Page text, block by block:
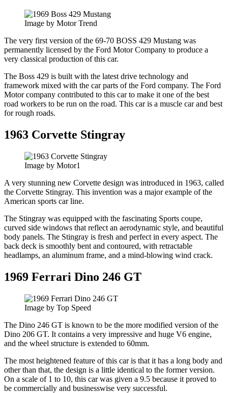
Image by Motor Trend
The very first version of the 69-70 BOSS 429 Mustang was
permanently licensed by the Ford Motor Company to produce a
very classical production of this car.
The Boss 429 is built with the latest drive technology and
framework mixed with the car parts of the Ford company. The Ford
Motor company contributed to this car to make it one of the best
road workers to be run on the road. This car is a muscle car and best
for rough roads.
1963 Corvette Stingray
Image by Motor1
A very stunning new Corvette design was introduced in 1963, called
the Corvette Stingray. This invention was a major example of the
American sports car line.
The Stingray was equipped with the fascinating Sports coupe,
curved side windows that reflect an aerodynamic style, and beautiful
body panels. The Stingray is fresh and perfect in every aspect. The
back deck is smoothly bent and contoured, with retractable
headlamps, an aluminum frame, and a mind-blowing wind crack.
1969 Ferrari Dino 246 GT
Image by Top Speed
The Dino 246 GT is known to be the more modified version of the
Dino 206 GT. It contains a very impressive and huge V6 engine,
and the wheel structure is extended to 60mm.
The most heightened feature of this car is that it has a long body and
other than that, the design is a little identical to the former version.
On a scale of 1 to 10, this car was given a 9.5 because it proved to
be commercially and businesswise very successful.